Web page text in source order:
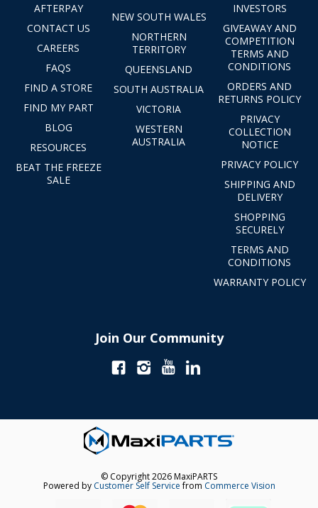
AFTERPAY
CONTACT US
CAREERS
FAQS
FIND A STORE
FIND MY PART
BLOG
RESOURCES
BEAT THE FREEZE
SALE
NEW SOUTH WALES
NORTHERN
TERRITORY
QUEENSLAND
SOUTH AUSTRALIA
VICTORIA
WESTERN
AUSTRALIA
INVESTORS
GIVEAWAY AND
COMPETITION
TERMS AND
CONDITIONS
ORDERS AND
RETURNS POLICY
PRIVACY
COLLECTION
NOTICE
PRIVACY POLICY
SHIPPING AND
DELIVERY
SHOPPING
SECURELY
TERMS AND
CONDITIONS
WARRANTY POLICY
Join Our Community
© Copyright 2026 MaxiPARTS
Powered by Customer Self Servicefrom Commerce Vision